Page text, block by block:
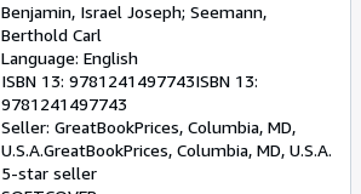
Seemann. With a map, wood-
cuts . Second edition in the
English
Benjamin, Israel Joseph; Seemann,
Berthold Carl
Language: English
ISBN 13: 9781241497743ISBN 13:
9781241497743
Seller: GreatBookPrices, Columbia, MD,
U.S.A.GreatBookPrices, Columbia, MD, U.S.A.
5-star seller